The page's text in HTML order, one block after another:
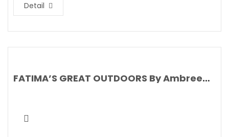
Detail
FATIMA’S GREAT OUTDOORS By Ambreen Tariq